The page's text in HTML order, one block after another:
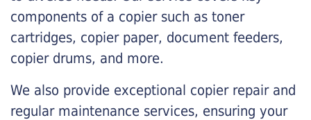
components of a copier such as toner
cartridges, copier paper, document feeders,
copier drums, and more.
We also provide exceptional copier repair and
regular maintenance services, ensuring your